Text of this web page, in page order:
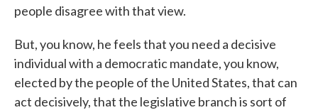
people disagree with that view.
But, you know, he feels that you need a decisive
individual with a democratic mandate, you know,
elected by the people of the United States, that can
act decisively, that the legislative branch is sort of